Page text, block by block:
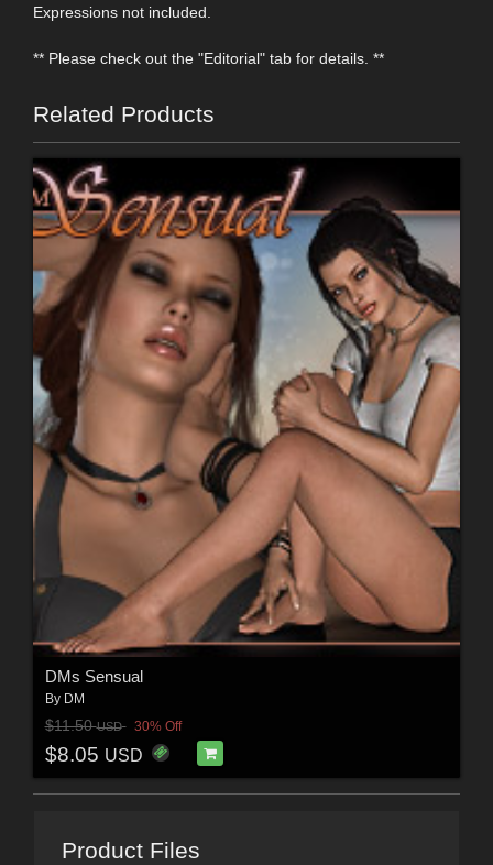
Expressions not included.
** Please check out the "Editorial" tab for details. **
Related Products
DMs Sensual
By DM
$11.50USD 30% Off
$8.05 USD
Product Files